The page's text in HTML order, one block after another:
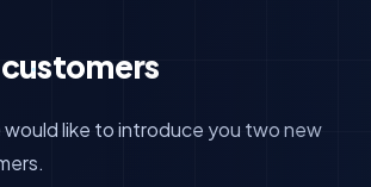
customers
would like to introduce you two new